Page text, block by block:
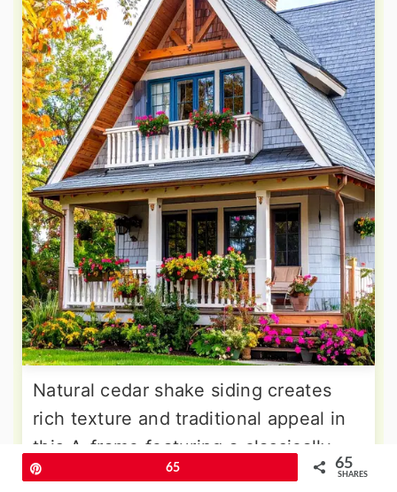
Natural cedar shake siding creates
rich texture and traditional appeal in
this A-frame featuring a classically
detailed balcony with turned balusters
65 65
SHARES